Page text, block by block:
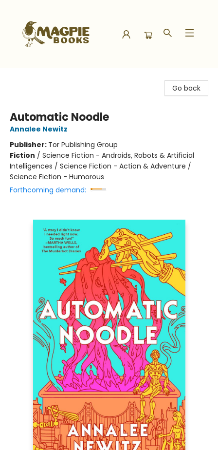
Go back
Automatic Noodle
Annalee Newitz
Publisher: Tor Publishing Group
Fiction / Science Fiction - Androids, Robots & Artificial
Intelligences / Science Fiction - Action & Adventure /
Science Fiction - Humorous
Forthcoming demand: